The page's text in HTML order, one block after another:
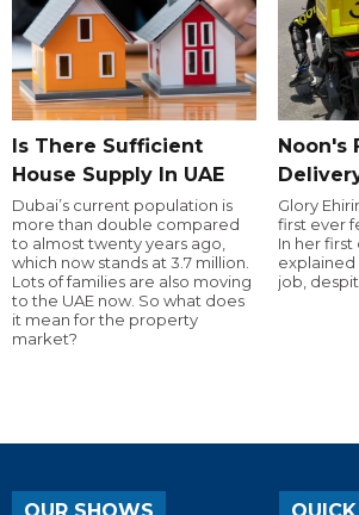
Is There Sufficient
House Supply In UAE
Dubai’s current population is
more than double compared
to almost twenty years ago,
which now stands at 3.7 million.
Lots of families are also moving
to the UAE now. So what does
it mean for the property
market?
Noon's
Glory
first ever
In her
explained
job,